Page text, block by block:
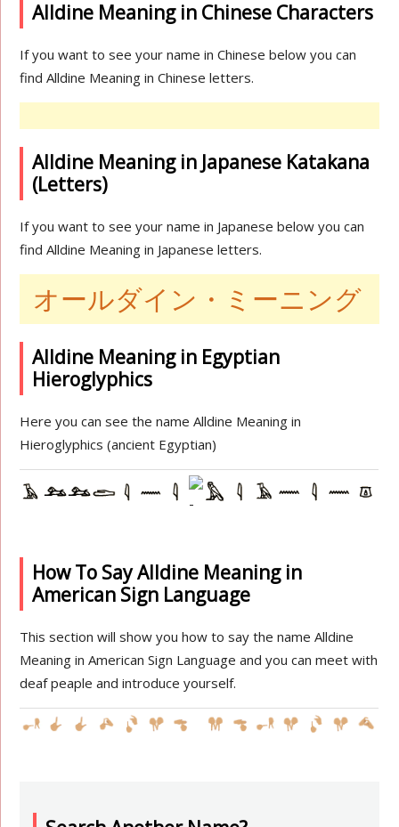
Alldine Meaning in Chinese Characters
If you want to see your name in Chinese below you can
find Alldine Meaning in Chinese letters.
Alldine Meaning in Japanese Katakana
(Letters)
If you want to see your name in Japanese below you can
find Alldine Meaning in Japanese letters.
オールダイン・ミーニング
Alldine Meaning in Egyptian
Hieroglyphics
Here you can see the name Alldine Meaning in
Hieroglyphics (ancient Egyptian)
How To Say Alldine Meaning in
American Sign Language
This section will show you how to say the name Alldine
Meaning in American Sign Language and you can meet with
deaf peaple and introduce yourself.